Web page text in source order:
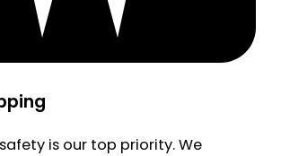
is our top priority. We